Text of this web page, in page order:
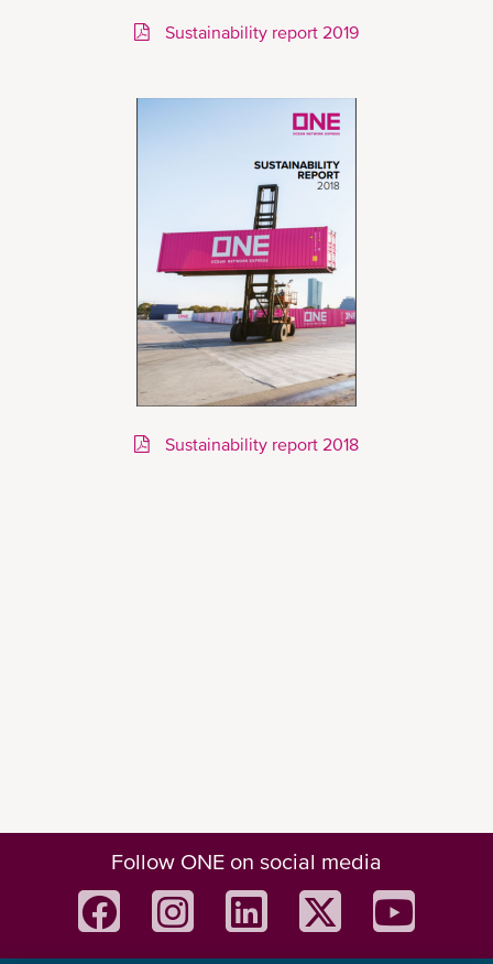
Sustainability report 2019
Sustainability report 2018
Follow ONE on social media